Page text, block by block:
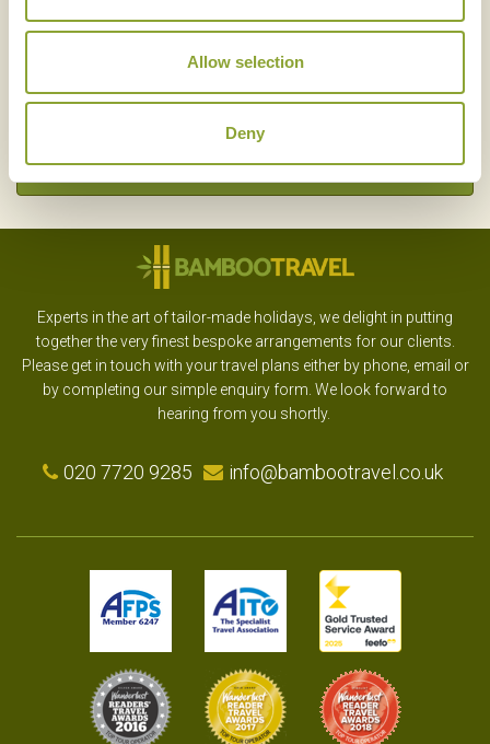
Allow selection
Deny
Experts in the art of tailor-made holidays, we delight in putting
together the very finest bespoke arrangements for our clients.
Please get in touch with your travel plans either by phone, email or
by completing our simple enquiry form. We look forward to
hearing from you shortly.
020 7720 9285 info@bambootravel.co.uk